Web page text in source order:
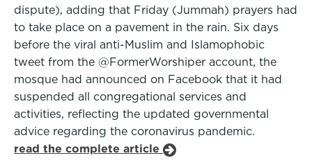
dispute), adding that Friday (Jummah) prayers had
to take place on a pavement in the rain. Six days
before the viral anti-Muslim and Islamophobic
tweet from the @FormerWorshiper account, the
mosque had announced on Facebook that it had
suspended all congregational services and
activities, reflecting the updated governmental
advice regarding the coronavirus pandemic.
read the complete article